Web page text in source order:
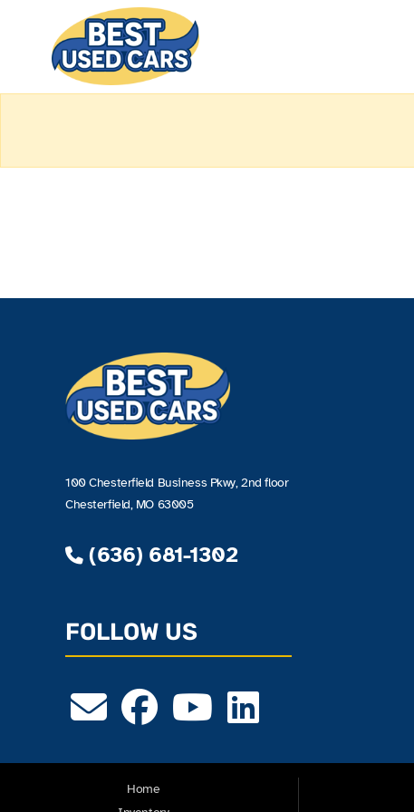
100 Chesterfield Business Pkwy, 2nd floor
Chesterfield, MO 63005
(636) 681-1302
FOLLOW US
Home